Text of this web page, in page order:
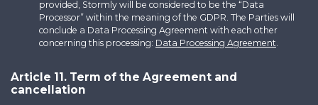
provided, Stormly will be considered to be the “Data
Processor” within the meaning of the GDPR. The Parties will
conclude a Data Processing Agreement with each other
concerning this processing: Data Processing Agreement
Article 11. Term of the Agreement and
cancellation